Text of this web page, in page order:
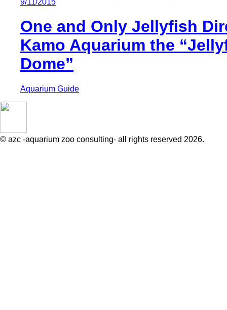
One and Only Jellyfish
Kamo Aquarium the
Dome”
Aquarium Guide
© azc -aquarium zoo consulting- all rights reserved 2026.